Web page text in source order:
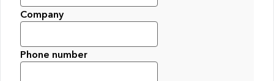
Company
Phone number